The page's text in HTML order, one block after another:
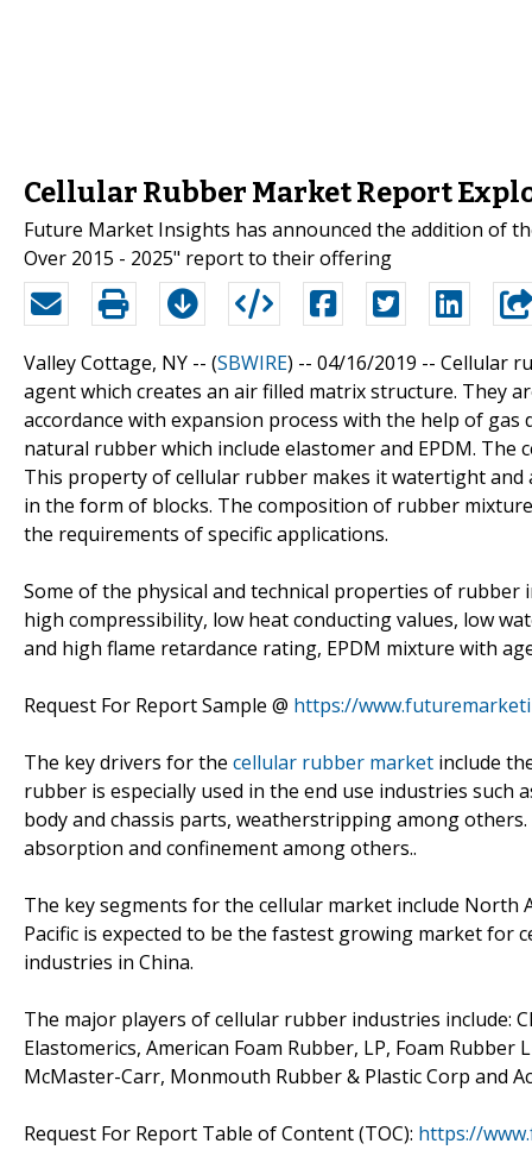
Cellular Rubber Market Report
Future Market Insights has announced the addition of
Over 2015 - 2025" report to their offering
Valley Cottage, NY -- (SBWIRE) -- 04/16/2019 -- Cellular
agent which creates an air filled matrix structure. They
accordance with expansion process with the help of
natural rubber which include elastomer and EPDM.
This property of cellular rubber makes it watertight
in the form of blocks. The composition of rubber
the requirements of specific applications.
Some of the physical and technical properties of
high compressibility, low heat conducting values, low
and high flame retardance rating, EPDM mixture with
Request For Report Sample @ https://
The key drivers for the cellular rubber market include
rubber is especially used in the end use industries
body and chassis parts, weatherstripping among
absorption and confinement among others..
The key segments for the cellular market include North
Pacific is expected to be the fastest growing market
industries in China.
The major players of cellular rubber industries include:
Elastomerics, American Foam Rubber, LP, Foam
McMaster-Carr, Monmouth Rubber & Plastic Corp and
Request For Report Table of Content (TOC): https://